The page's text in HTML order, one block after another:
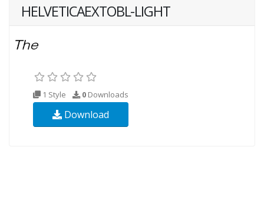
HELVETICAEXTOBL-LIGHT
1 Style 0 Downloads
Download